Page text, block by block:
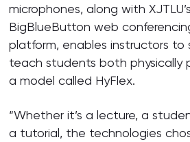
microphones, along with
BigBlueButton web
platform, enables instructors to
teach students both physically
a model called HyFlex.
“Whether it’s a lecture, a
a tutorial, the technologies